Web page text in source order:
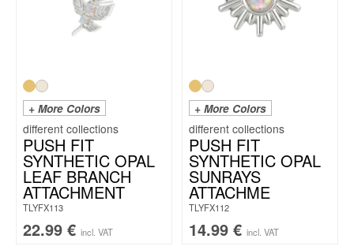
+ More Colors
PUSH FIT
SYNTHETIC OPAL
LEAF BRANCH
ATTACHMENT
TLYFX113
22.99 € incl. VAT
+ More Colors
PUSH FIT
SYNTHETIC OPAL
SUNRAYS
ATTACHME
TLYFX112
14.99 € incl. VAT